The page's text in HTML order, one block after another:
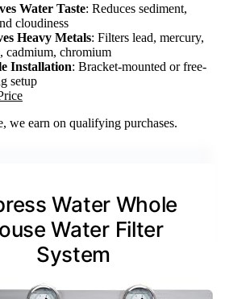
Water Taste: Reduces sediment,
cloudiness
Heavy Metals: Filters lead, mercury,
cadmium, chromium
Installation: Bracket-mounted or free-
setup
we earn on qualifying purchases.
Water Whole
Water Filter
System